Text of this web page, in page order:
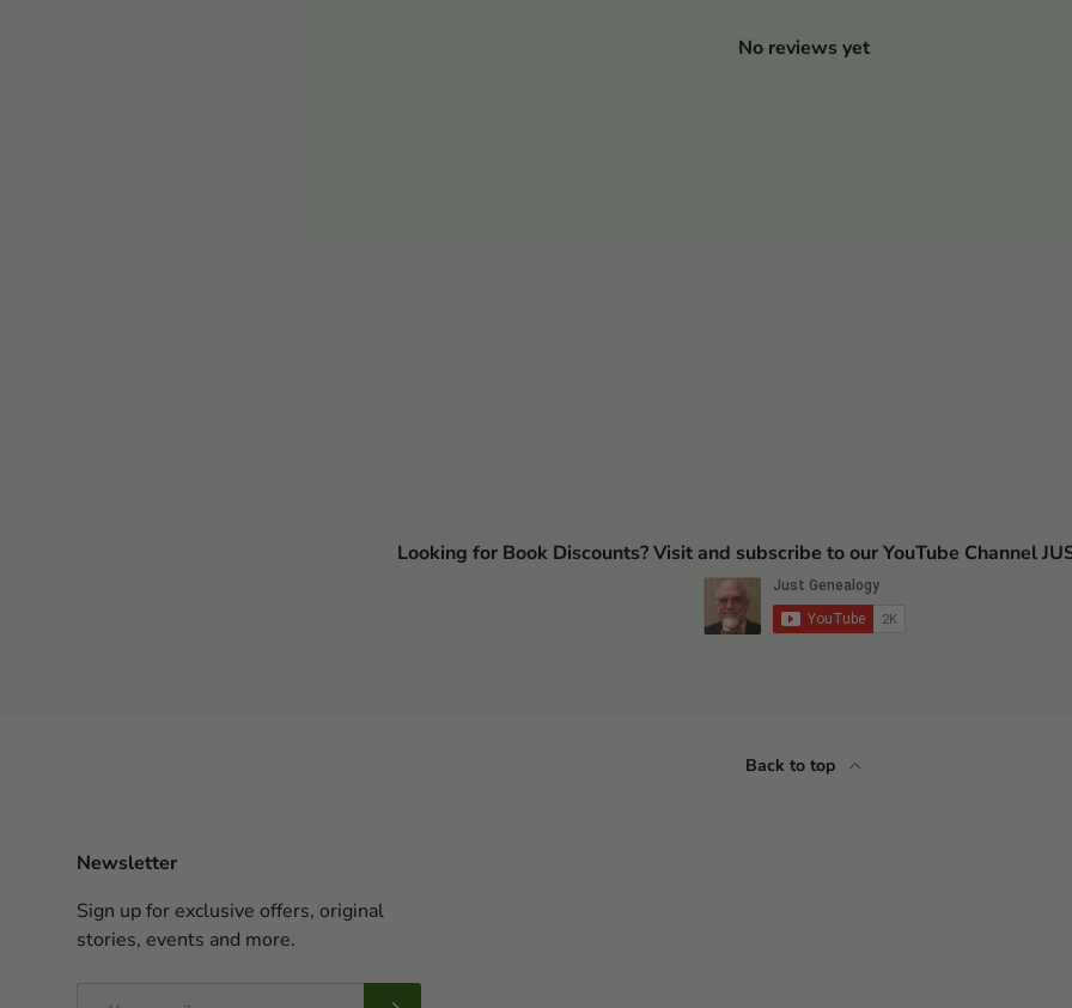
No reviews yet
Looking for Book Discounts? Visit and subscribe to our YouTube Channel
Back to top
Newsletter
Sign up for exclusive offers, original
stories, events and more.